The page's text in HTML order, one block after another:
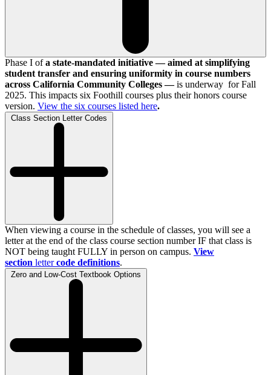
Phase I ofa state-mandated initiative — aimed at simplifying
student transfer and ensuring uniformity in course numbers
across California Community Colleges —is underway for Fall
2025. This impacts six Foothill courses plus their honors course
version. View the six courses listed here.
Class Section Letter Codes
When viewing a course in the schedule of classes, you will see a
letter at the end of the class course section number IF that class is
NOT being taught FULLY in person on campus. View
section letter code definitions.
Zero and Low-Cost Textbook Options